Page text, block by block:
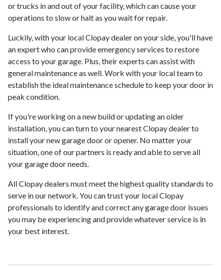
or trucks in and out of your facility, which can cause your
operations to slow or halt as you wait for repair.
Luckily, with your local Clopay dealer on your side, you'll have
an expert who can provide emergency services to restore
access to your garage. Plus, their experts can assist with
general maintenance as well. Work with your local team to
establish the ideal maintenance schedule to keep your door in
peak condition.
If you're working on a new build or updating an older
installation, you can turn to your nearest Clopay dealer to
install your new garage door or opener. No matter your
situation, one of our partners is ready and able to serve all
your garage door needs.
All Clopay dealers must meet the highest quality standards to
serve in our network. You can trust your local Clopay
professionals to identify and correct any garage door issues
you may be experiencing and provide whatever service is in
your best interest.